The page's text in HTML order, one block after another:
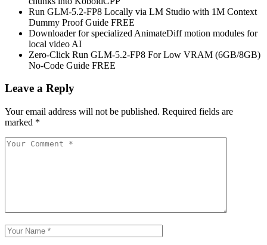
Run GLM-5.2-FP8 Locally via LM Studio with 1M Context
Dummy Proof Guide FREE
Downloader for specialized AnimateDiff motion modules for
local video AI
Zero-Click Run GLM-5.2-FP8 For Low VRAM (6GB/8GB)
No-Code Guide FREE
Leave a Reply
Your email address will not be published. Required fields are
marked *